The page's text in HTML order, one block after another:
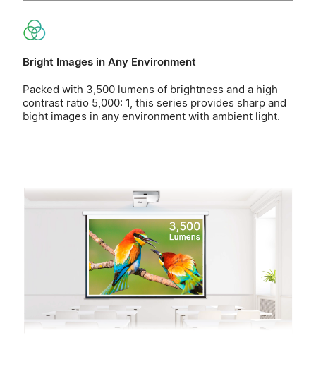
Bright Images in Any Environment
Packed with 3,500 lumens of brightness and a high
contrast ratio 5,000: 1, this series provides sharp and
bight images in any environment with ambient light.